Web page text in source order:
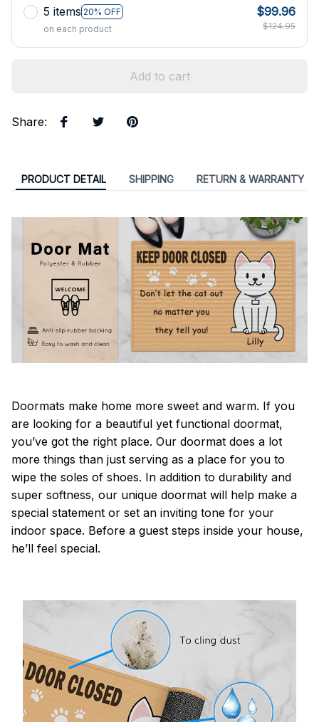
5 items 20% OFF
on each product
$99.96
$124.95
Add to cart
Share:
PRODUCT DETAIL SHIPPING RETURN & WARRANTY
Doormats make home more sweet and warm. If you
are looking for a beautiful yet functional doormat,
you’ve got the right place. Our doormat does a lot
more things than just serving as a place for you to
wipe the soles of shoes. In addition to durability and
super softness, our unique doormat will help make a
special statement or set an inviting tone for your
indoor space. Before a guest steps inside your house,
he’ll feel special.